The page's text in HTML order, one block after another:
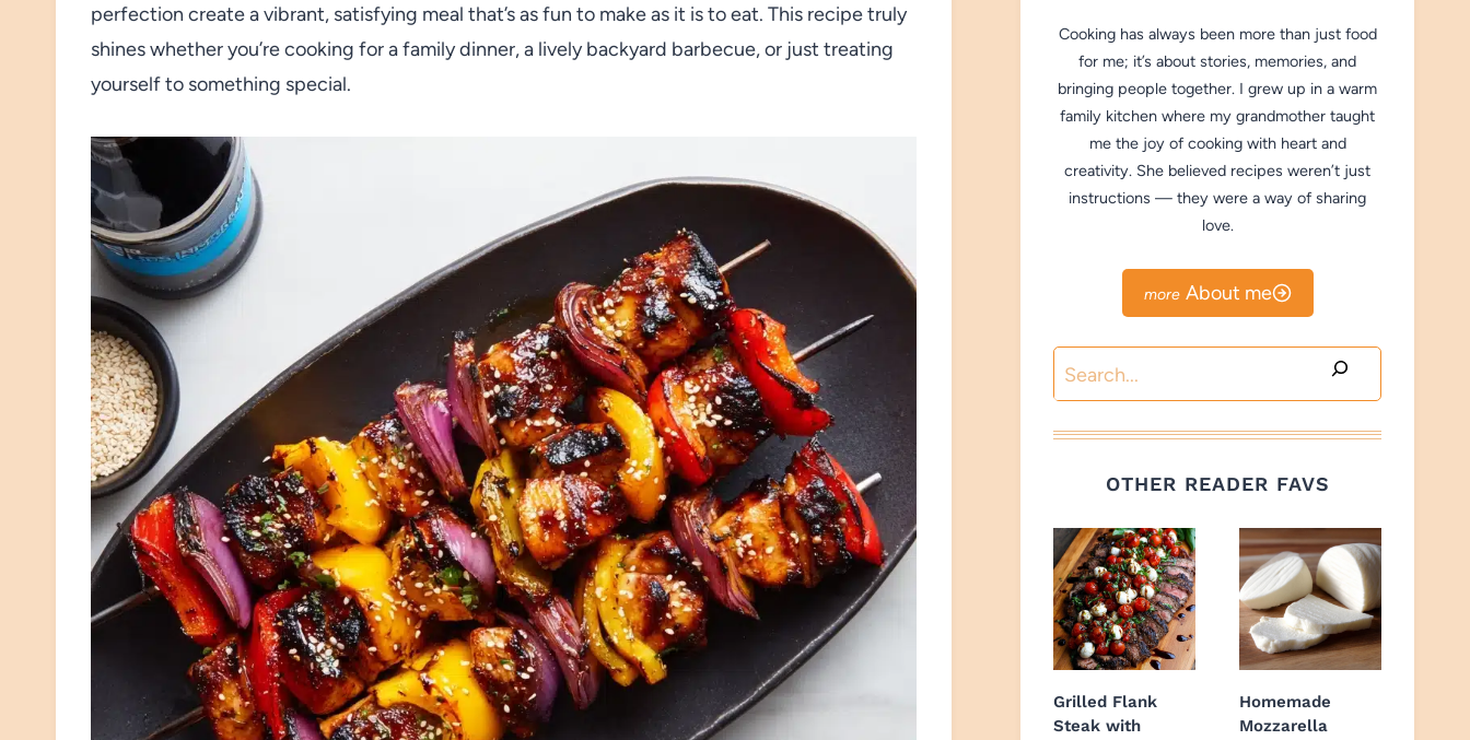
perfection create a vibrant, satisfying meal that’s as fun to make as it is to eat. This recipe truly
shines whether you’re cooking for a family dinner, a lively backyard barbecue, or just treating
yourself to something special.
Cooking has always been more than just food
for me; it’s about stories, memories, and
bringing people together. I grew up in a warm
family kitchen where my grandmother taught
me the joy of cooking with heart and
creativity. She believed recipes weren’t just
instructions — they were a way of sharing
love.
About me
Search
OTHER READER FAVS
Grilled Flank
Steak with
Homemade
Mozzarella